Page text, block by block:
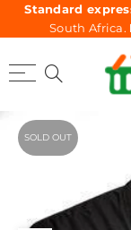
Standard
South Africa.
SOLD OUT